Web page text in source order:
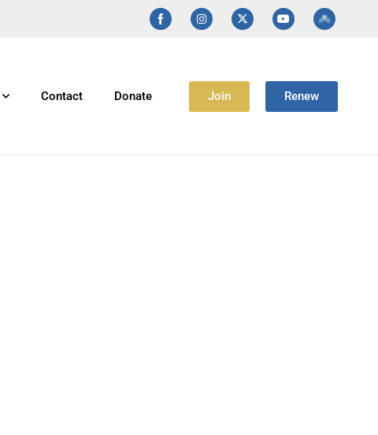
Contact Donate Join Renew